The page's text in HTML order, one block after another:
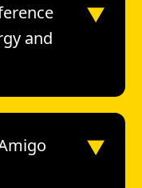
and
▼
▼